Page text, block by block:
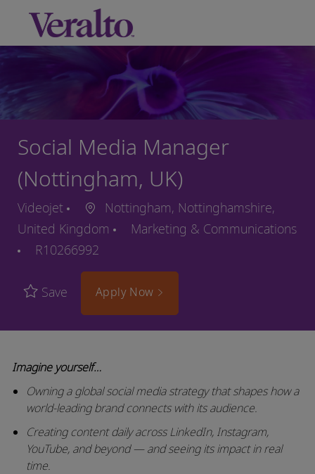
Skip to main content
-
Social Media Manager
(Nottingham, UK)
Videojet
Nottingham, Nottinghamshire,
United Kingdom
Marketing & Communications
R10266992
Save Apply Now
Imagine yourself…
Owning a global social media strategy that shapes how a
world-leading brand connects with its audience.
Creating content daily across LinkedIn, Instagram,
YouTube, and beyond — and seeing its impact in real
time.